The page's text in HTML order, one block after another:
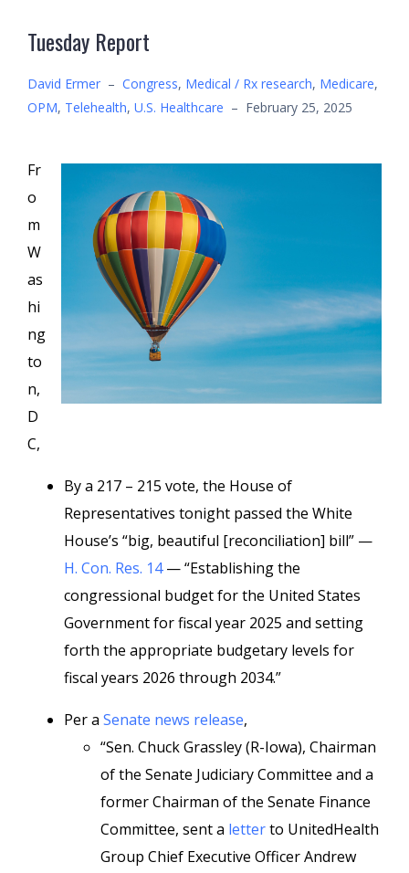
Tuesday Report
David Ermer – Congress, Medical / Rx research, Medicare,
OPM, Telehealth, U.S. Healthcare – February 25, 2025
Fr
o
m
W
as
hi
ng
to
n,
D
C,
By a 217 – 215 vote, the House of
Representatives tonight passed the White
House’s “big, beautiful [reconciliation] bill” —
H. Con. Res. 14— “Establishing the
congressional budget for the United States
Government for fiscal year 2025 and setting
forth the appropriate budgetary levels for
fiscal years 2026 through 2034.”
Per a Senate news release,
“Sen. Chuck Grassley (R-Iowa), Chairman
of the Senate Judiciary Committee and a
former Chairman of the Senate Finance
Committee, sent a letterto UnitedHealth
Group Chief Executive Officer Andrew